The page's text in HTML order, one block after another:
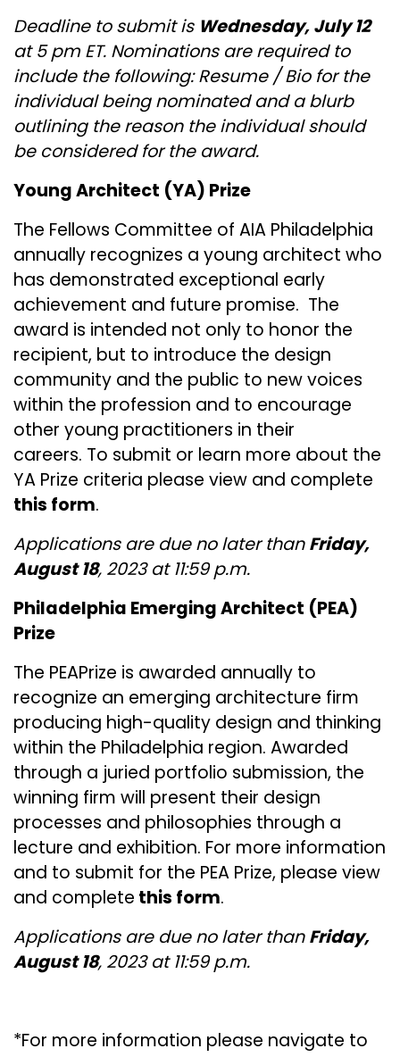
Deadline to submit is Wednesday, July 12
at 5 pm ET. ​​​​​​​Nominations are required to
include the following: Resume / Bio for the
individual being nominated and a blurb
outlining the reason the individual should
be considered for the award.
Young Architect (YA) Prize
The Fellows Committee of AIA Philadelphia
annually recognizes a young architect who
has demonstrated exceptional early
achievement and future promise. The
award is intended not only to honor the
recipient, but to introduce the design
community and the public to new voices
within the profession and to encourage
other young practitioners in their
careers. To submit or learn more about the
YA Prize criteria please view and complete
this form.
Applications are due no later thanFriday,
August 18, 2023 at 11:59 p.m.
Philadelphia Emerging Architect (PEA)
Prize
The PEAPrize is awarded annually to
recognize an emerging architecture firm
producing high-quality design and thinking
within the Philadelphia region. Awarded
through a juried portfolio submission, the
winning firm will present their design
processes and philosophies through a
lecture and exhibition. For more information
and to submit for the PEA Prize, please view
and complete this form.
Applications are due no later thanFriday,
August 18, 2023 at 11:59 p.m.
*For more information please navigate to